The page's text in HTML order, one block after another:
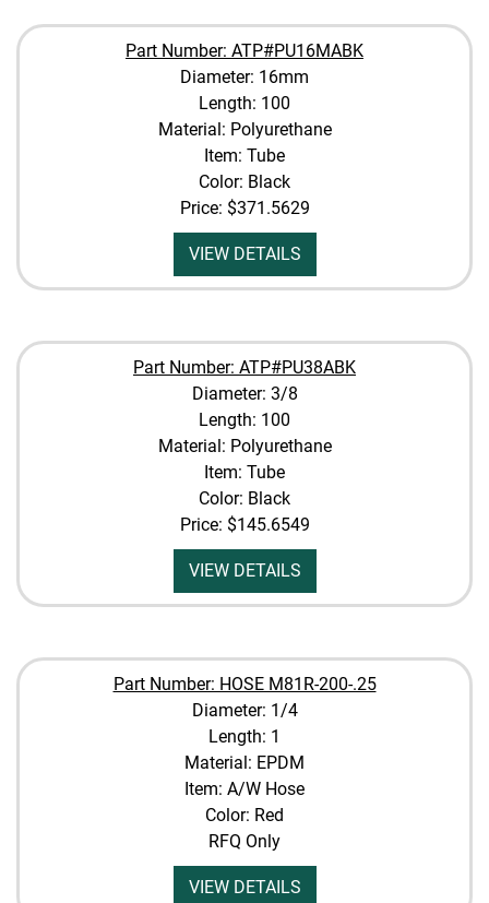
Part Number: ATP#PU16MABK
Diameter: 16mm
Length: 100
Material: Polyurethane
Item: Tube
Color: Black
Price: $371.5629
VIEW DETAILS
Part Number: ATP#PU38ABK
Diameter: 3/8
Length: 100
Material: Polyurethane
Item: Tube
Color: Black
Price: $145.6549
VIEW DETAILS
Part Number: HOSE M81R-200-.25
Diameter: 1/4
Length: 1
Material: EPDM
Item: A/W Hose
Color: Red
RFQ Only
VIEW DETAILS